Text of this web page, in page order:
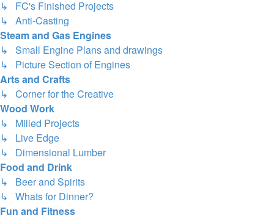
↳ FC's Finished Projects
↳ Anti-Casting
Steam and Gas Engines
↳ Small Engine Plans and drawings
↳ Picture Section of Engines
Arts and Crafts
↳ Corner for the Creative
Wood Work
↳ Milled Projects
↳ Live Edge
↳ Dimensional Lumber
Food and Drink
↳ Beer and Spirits
↳ Whats for Dinner?
Fun and Fitness